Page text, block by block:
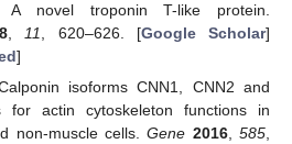
A novel troponin T-like protein.
11 , 620–626. [Google Scholar]
]
isoforms CNN1, CNN2 and
for actin cytoskeleton functions in
non-muscle cells.Gene 2016,585,